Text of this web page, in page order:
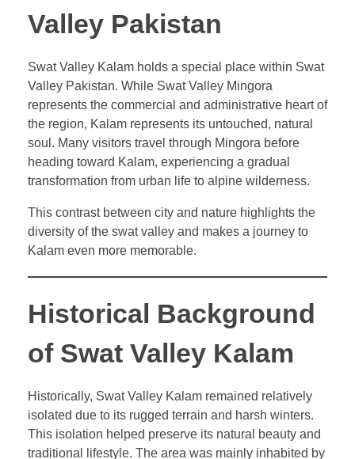
Valley Pakistan
Swat Valley Kalam holds a special place within Swat
Valley Pakistan. While Swat Valley Mingora
represents the commercial and administrative heart of
the region, Kalam represents its untouched, natural
soul. Many visitors travel through Mingora before
heading toward Kalam, experiencing a gradual
transformation from urban life to alpine wilderness.
This contrast between city and nature highlights the
diversity of the swat valley and makes a journey to
Kalam even more memorable.
Historical Background
of Swat Valley Kalam
Historically, Swat Valley Kalam remained relatively
isolated due to its rugged terrain and harsh winters.
This isolation helped preserve its natural beauty and
traditional lifestyle. The area was mainly inhabited by